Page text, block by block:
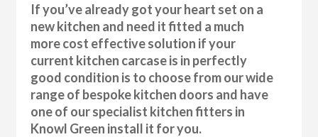
If you’ve already got your heart set on a
new kitchen and need it fitted a much
more cost effective solution if your
current kitchen carcase is in perfectly
good condition is to choose from our wide
range of bespoke kitchen doors and have
one of our specialist kitchen fitters in
Knowl Green install it for you.